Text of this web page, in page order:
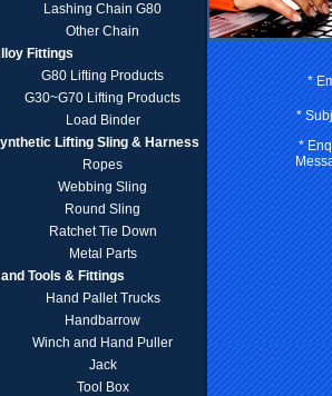
Lashing Chain G80
Other Chain
Fittings
G80 Lifting Products
G30~G70 Lifting Products
Load Binder
Lifting Sling & Harness
Ropes
Webbing Sling
Round Sling
Ratchet Tie Down
Metal Parts
Tools & Fittings
Hand Pallet Trucks
Handbarrow
Winch and Hand Puller
Jack
Tool Box
*
*
*